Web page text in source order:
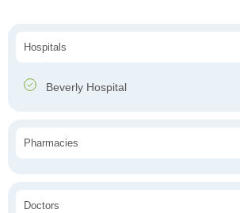
Hospitals
Beverly Hospital
Pharmacies
Doctors